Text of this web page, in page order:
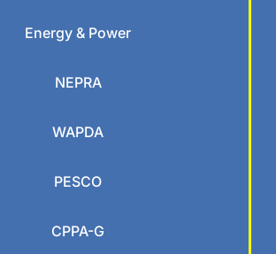
Energy & Power
NEPRA
WAPDA
PESCO
CPPA-G